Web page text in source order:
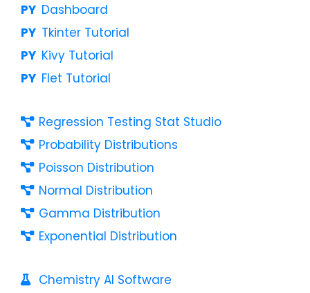
Dashboard
Tkinter Tutorial
Kivy Tutorial
Flet Tutorial
Regression Testing Stat Studio
Probability Distributions
Poisson Distribution
Normal Distribution
Gamma Distribution
Exponential Distribution
Chemistry AI Software